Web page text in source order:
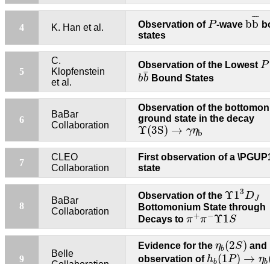
4 K. Han et al. Observation ofP
P-wave b¯
¯¯
b
bb¯
states
5
C.
Klopfenstein
et al.
Observation of the Lowest P
P
b¯
b
bb¯
Bound States
6
BaBar
Collaboration
Observation of the
ground state in the decay
Υ(3S) → γηb
Υ(3S)→γηb
7
CLEO
Collaboration
First observation of a
state
8
BaBar
Collaboration
Observation of the Υ13DJ
Υ 1 3 D
Bottomonium State through
Decays to π+π−Υ1S
π+π−Υ1 S
9
Belle
Evidence for the ηb(2S)
b(2S and
observation of hb(1P) → ηb
h b(1P) →ηb